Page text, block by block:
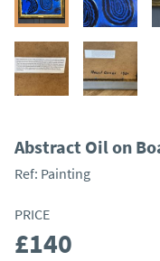
Abstract Oil on
Ref: Painting
PRICE
£140